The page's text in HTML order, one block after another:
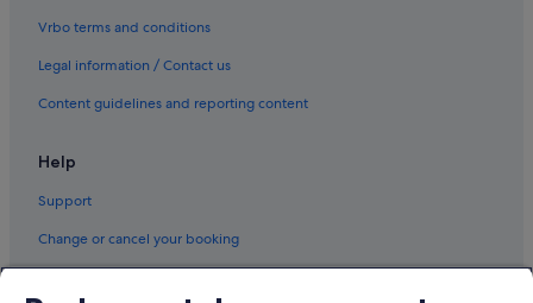
Vrbo terms and conditions
Legal information / Contact us
Content guidelines and reporting content
Help
Support
Change or cancel your booking